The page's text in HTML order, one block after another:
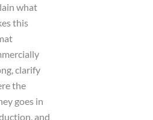
what
this
clarify
the
goes in
and